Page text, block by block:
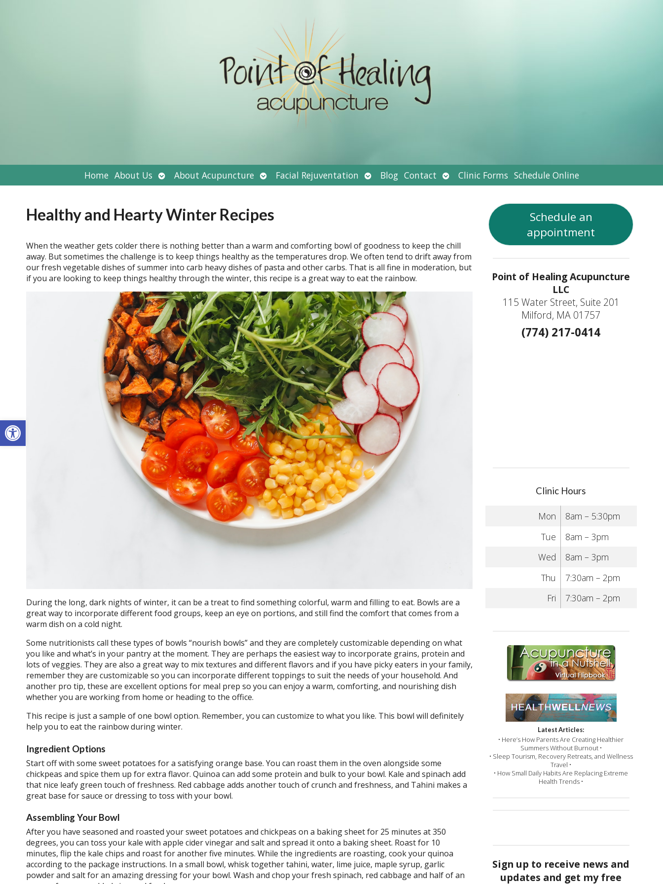
Open toolbar
Home About Us Open
submenu
About Acupuncture Open
submenu
Facial Rejuventation Open
submenu
Blog Contact Open
submenu
Clinic Forms Schedule Online
Healthy and Hearty Winter Recipes
When the weather gets colder there is nothing better than a warm and comforting bowl of goodness to keep the chill
away. But sometimes the challenge is to keep things healthy as the temperatures drop. We often tend to drift away from
our fresh vegetable dishes of summer into carb heavy dishes of pasta and other carbs. That is all fine in moderation, but
if you are looking to keep things healthy through the winter, this recipe is a great way to eat the rainbow.
During the long, dark nights of winter, it can be a treat to find something colorful, warm and filling to eat. Bowls are a
great way to incorporate different food groups, keep an eye on portions, and still find the comfort that comes from a
warm dish on a cold night.
Some nutritionists call these types of bowls “nourish bowls” and they are completely customizable depending on what
you like and what’s in your pantry at the moment. They are perhaps the easiest way to incorporate grains, protein and
lots of veggies. They are also a great way to mix textures and different flavors and if you have picky eaters in your family,
remember they are customizable so you can incorporate different toppings to suit the needs of your household. And
another pro tip, these are excellent options for meal prep so you can enjoy a warm, comforting, and nourishing dish
whether you are working from home or heading to the office.
This recipe is just a sample of one bowl option. Remember, you can customize to what you like. This bowl will definitely
help you to eat the rainbow during winter.
Ingredient Options
Start off with some sweet potatoes for a satisfying orange base. You can roast them in the oven alongside some
chickpeas and spice them up for extra flavor. Quinoa can add some protein and bulk to your bowl. Kale and spinach add
that nice leafy green touch of freshness. Red cabbage adds another touch of crunch and freshness, and Tahini makes a
great base for sauce or dressing to toss with your bowl.
Assembling Your Bowl
After you have seasoned and roasted your sweet potatoes and chickpeas on a baking sheet for 25 minutes at 350
degrees, you can toss your kale with apple cider vinegar and salt and spread it onto a baking sheet. Roast for 10
minutes, flip the kale chips and roast for another five minutes. While the ingredients are roasting, cook your quinoa
according to the package instructions. In a small bowl, whisk together tahini, water, lime juice, maple syrup, garlic
powder and salt for an amazing dressing for your bowl. Wash and chop your fresh spinach, red cabbage and half of an
Schedule an
appointment
Point of Healing Acupuncture
LLC
115 Water Street, Suite 201
Milford, MA 01757
(774) 217-0414
Clinic Hours
Mon
8am – 5:30pm
Tue
8am – 3pm
Wed
8am – 3pm
Thu
7:30am – 2pm
Fri
7:30am – 2pm
Latest Articles:
• Here’s How Parents Are Creating Healthier
Summers Without Burnout •
• Sleep Tourism, Recovery Retreats, and Wellness
Travel •
• How Small Daily Habits Are Replacing Extreme
Health Trends •
Sign up to receive news and
updates and get my free